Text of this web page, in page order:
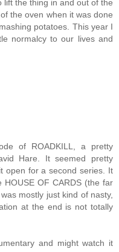
lift the thing in and out of the
the oven when it was done
potatoes. This year I
normalcy to our lives and
of ROADKILL, a pretty
Hare. It seemed pretty
open for a second series. It
OF CARDS (the far
mostly just kind of nasty,
at the end is not totally
and might watch it